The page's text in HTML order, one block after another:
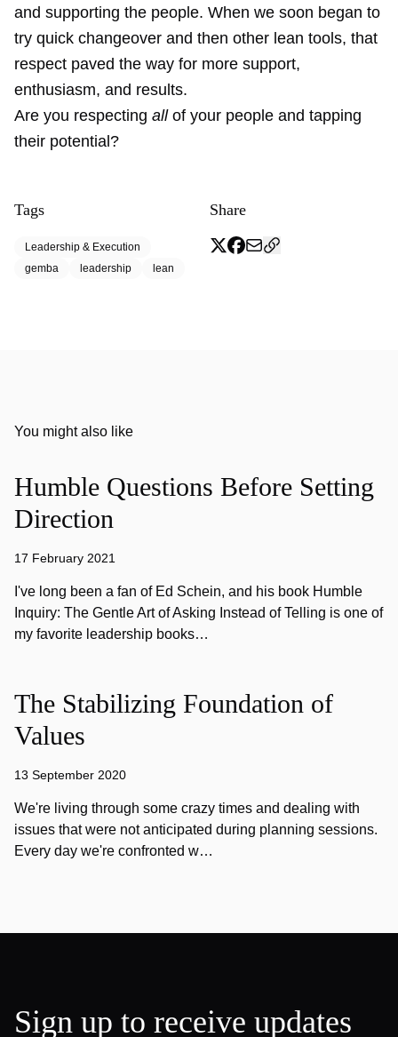
and supporting the people. When we soon began to
try quick changeover and then other lean tools, that
respect paved the way for more support,
enthusiasm, and results.
Are you respecting allof your people and tapping
their potential?
Tags
Leadership & Execution
gemba
leadership lean
Share
You might also like
Humble Questions Before Setting
Direction
17 February 2021
I've long been a fan of Ed Schein, and his book Humble
Inquiry: The Gentle Art of Asking Instead of Telling is one of
my favorite leadership books…
The Stabilizing Foundation of
Values
13 September 2020
We're living through some crazy times and dealing with
issues that were not anticipated during planning sessions.
Every day we're confronted w…
Sign up to receive updates